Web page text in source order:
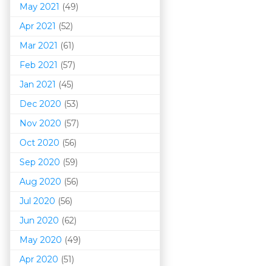
May 2021 (49)
Apr 2021 (52)
Mar 2021 (61)
Feb 2021 (57)
Jan 2021 (45)
Dec 2020 (53)
Nov 2020 (57)
Oct 2020 (56)
Sep 2020 (59)
Aug 2020 (56)
Jul 2020 (56)
Jun 2020 (62)
May 2020 (49)
Apr 2020 (51)